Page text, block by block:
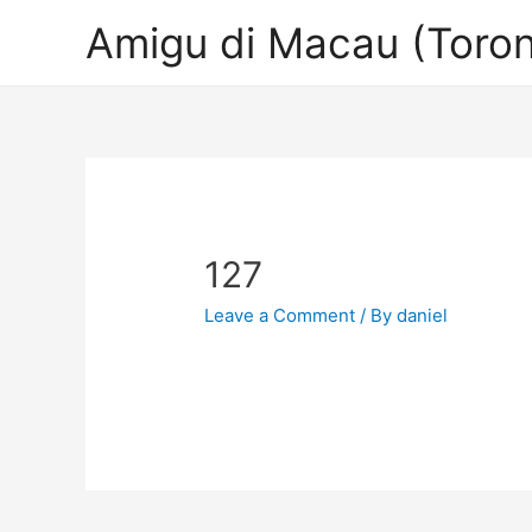
Amigu di Macau
127
Leave a Comment / Bydaniel